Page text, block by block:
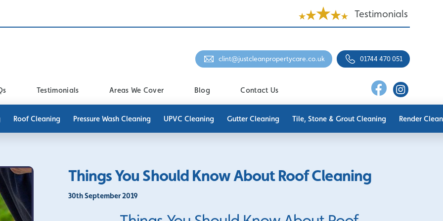
Testimonials
clint@justcleanpropertycare.co.uk 01744 470 051
Roof Cleaning Pressure Wash Cleaning UPVC Cleaning Gutter Cleaning Tile, Stone & Grout Cleaning Render
Testimonials Areas We Cover Blog Contact Us
Things You Should Know About Roof Cleaning
30th September 2019